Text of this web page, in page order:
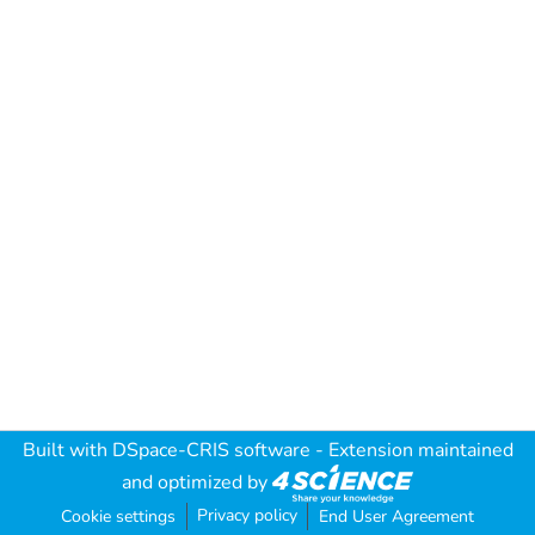
Built with DSpace-CRIS software - Extension maintained
and optimized by
Cookie settings Privacy policy End User Agreement